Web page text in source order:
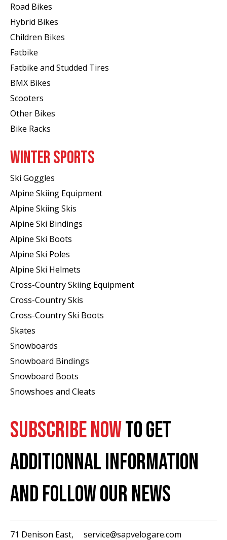
Road Bikes
Hybrid Bikes
Children Bikes
Fatbike
Fatbike and Studded Tires
BMX Bikes
Scooters
Other Bikes
Bike Racks
WINTER SPORTS
Ski Goggles
Alpine Skiing Equipment
Alpine Skiing Skis
Alpine Ski Bindings
Alpine Ski Boots
Alpine Ski Poles
Alpine Ski Helmets
Cross-Country Skiing Equipment
Cross-Country Skis
Cross-Country Ski Boots ​
Skates
Snowboards
Snowboard Bindings
Snowboard Boots
Snowshoes and Cleats
SUBSCRIBE NOWTO GET
ADDITIONNAL INFORMATION
AND FOLLOW OUR NEWS
71 Denison East, service@sapvelogare.com